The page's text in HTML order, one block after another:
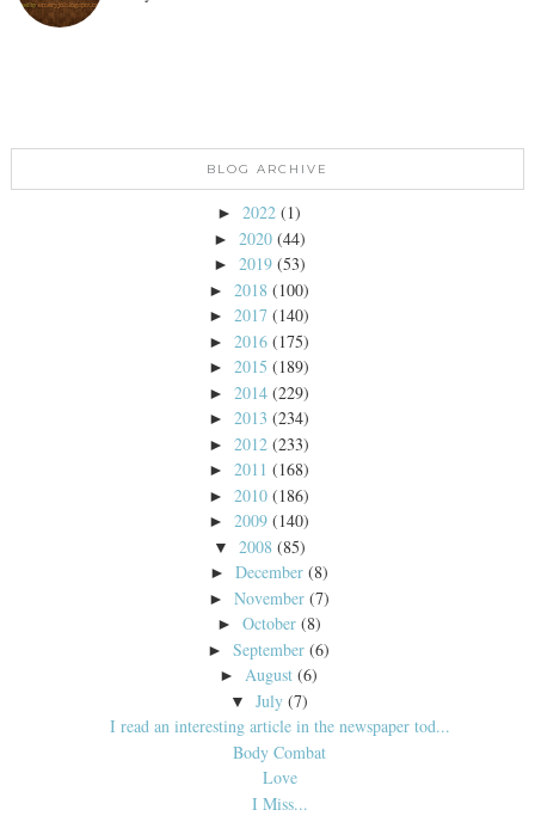
BLOG ARCHIVE
► 2022 (1)
► 2020 (44)
► 2019 (53)
► 2018 (100)
► 2017 (140)
► 2016 (175)
► 2015 (189)
► 2014 (229)
► 2013 (234)
► 2012 (233)
► 2011 (168)
► 2010 (186)
► 2009 (140)
▼ 2008 (85)
► December (8)
► November (7)
► October (8)
►September (6)
►August (6)
▼ July (7)
I read an interesting article in the newspaper tod...
Body Combat
Love
I Miss...